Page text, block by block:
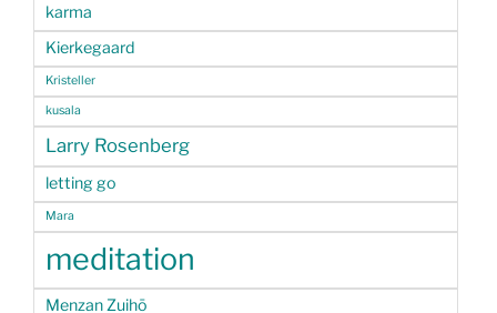
karma
Kierkegaard
Kristeller
kusala
Larry Rosenberg
letting go
Mara
meditation
Menzan Zuihō